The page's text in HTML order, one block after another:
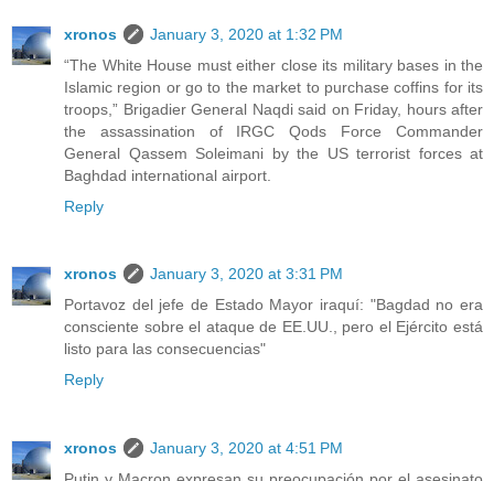
xronos
January 3, 2020 at 1:32 PM
“The White House must either close its military bases in the
Islamic region or go to the market to purchase coffins for its
troops,” Brigadier General Naqdi said on Friday, hours after
the assassination of IRGC Qods Force Commander
General Qassem Soleimani by the US terrorist forces at
Baghdad international airport.
Reply
xronos
January 3, 2020 at 3:31 PM
Portavoz del jefe de Estado Mayor iraquí: "Bagdad no era
consciente sobre el ataque de EE.UU., pero el Ejército está
listo para las consecuencias"
Reply
xronos
January 3, 2020 at 4:51 PM